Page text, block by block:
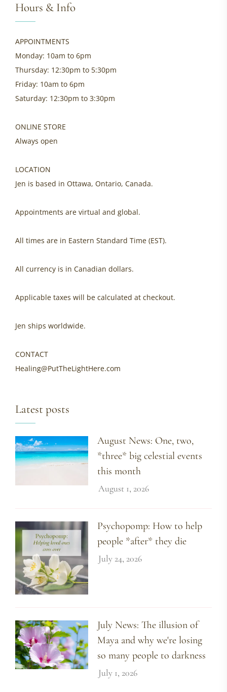
Hours & Info
APPOINTMENTS
Monday: 10am to 6pm
Thursday: 12:30pm to 5:30pm
Friday: 10am to 6pm
Saturday: 12:30pm to 3:30pm
ONLINE STORE
Always open
LOCATION
Jen is based in Ottawa, Ontario, Canada.
Appointments are virtual and global.
All times are in Eastern Standard Time (EST).
All currency is in Canadian dollars.
Applicable taxes will be calculated at checkout.
Jen ships worldwide.
CONTACT
Healing@PutTheLightHere.com
Latest posts
August News: One, two,
*three* big celestial events
this month
August 1, 2026
Psychopomp: How to help
people *after* they die
July 24, 2026
July News: The illusion of
Maya and why we're losing
so many people to darkness
July 1, 2026